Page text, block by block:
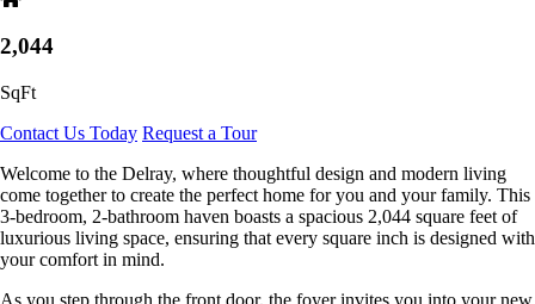
2,044
SqFt
Contact Us Today Request a Tour
Welcome to the Delray, where thoughtful design and modern living
come together to create the perfect home for you and your family. This
3-bedroom, 2-bathroom haven boasts a spacious 2,044 square feet of
luxurious living space, ensuring that every square inch is designed with
your comfort in mind.
As you step through the front door, the foyer invites you into your new